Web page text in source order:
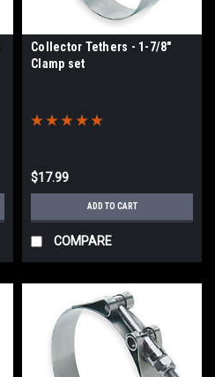
Collector Tethers - 1-7/8"
Clamp set
$17.99
ADD TO CART
COMPARE